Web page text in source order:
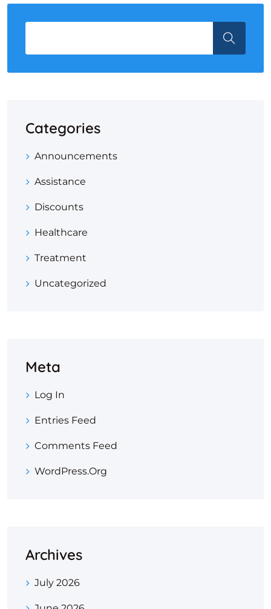
Categories
Announcements
Assistance
Discounts
Healthcare
Treatment
Uncategorized
Meta
Log In
Entries Feed
Comments Feed
WordPress.org
Archives
July 2026